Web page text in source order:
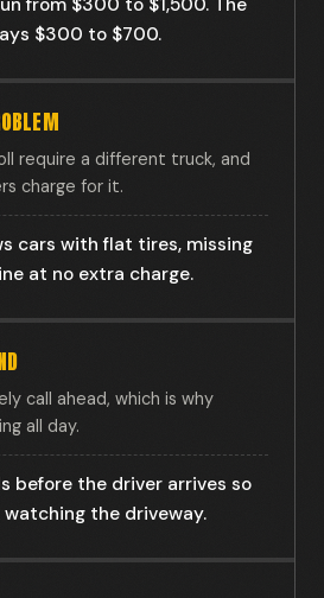
from $300 to $1,500. The
$300 to $700.
require a different truck, and
charge for it.
cars with flat tires, missing
at no extra charge.
call ahead, which is why
all day.
before the driver arrives so
the driveway.